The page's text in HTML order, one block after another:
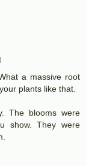
a massive root
plants like that.
The blooms were
show. They were